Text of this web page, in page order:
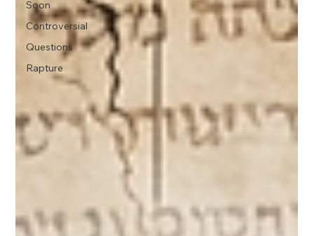
Soon
Controversial
Questions
Rapture